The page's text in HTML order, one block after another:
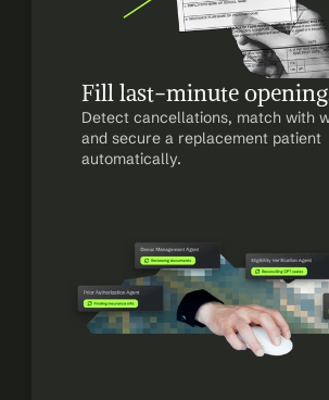
Fill last-minute
Detect cancellations, match with
and secure a replacement patient
automatically.